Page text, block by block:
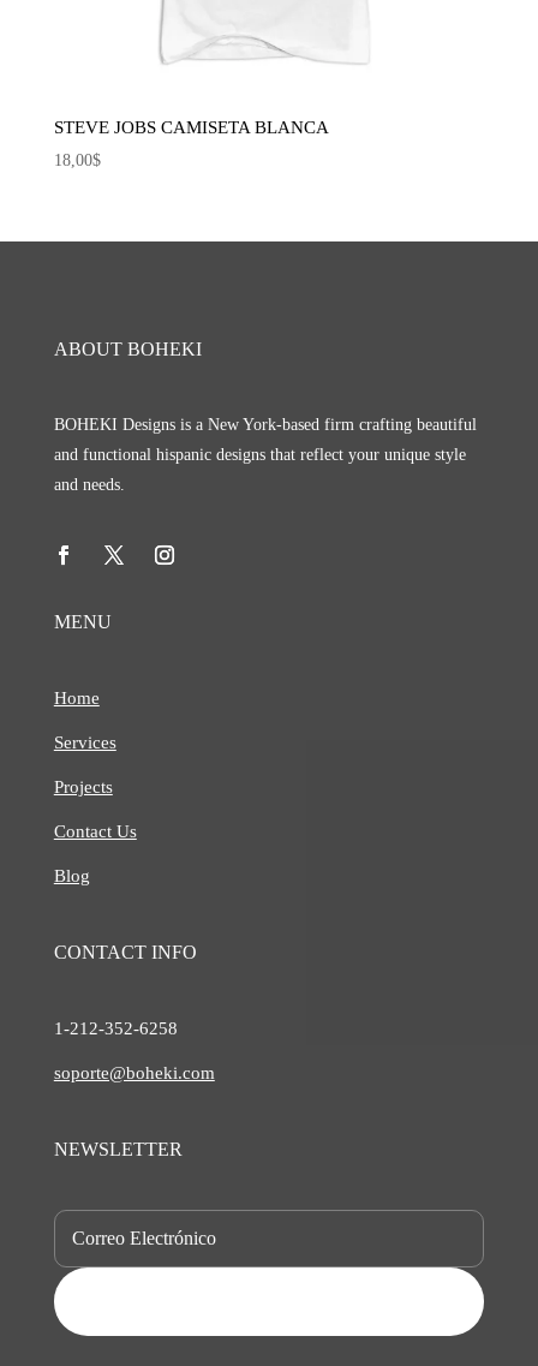
STEVE JOBS CAMISETA BLANCA
18,00$
ABOUT BOHEKI
BOHEKI Designs is a New York-based firm crafting beautiful
and functional hispanic designs that reflect your unique style
and needs.
MENU
Home
Services
Projects
Contact Us
Blog
CONTACT INFO
1-212-352-6258
soporte@boheki.com
NEWSLETTER